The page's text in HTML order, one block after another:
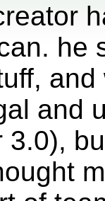
he
and
3.0),